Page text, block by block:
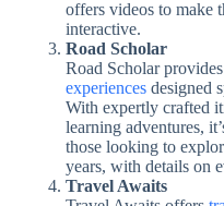
offers videos to make
interactive.
Road Scholar
Road Scholar provides
experiences designed
With expertly crafted
learning adventures,
those looking to
years, with details on
Travel Awaits